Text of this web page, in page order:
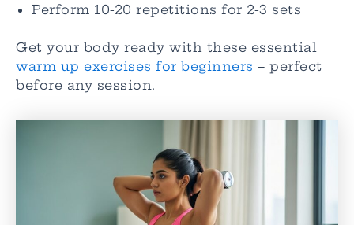
Perform 10-20 repetitions for 2-3 sets
Get your body ready with these essential
warm up exercises for beginners – perfect
before any session.